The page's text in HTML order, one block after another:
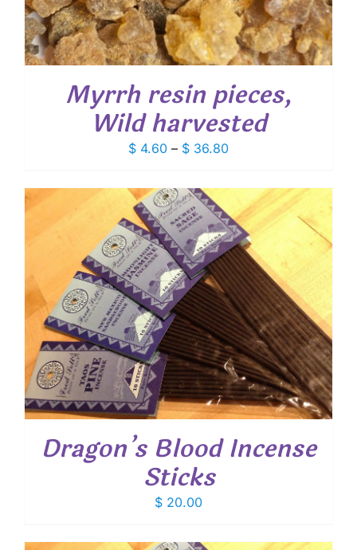
Myrrh resin pieces,
Wild harvested
$ 4.60 – $ 36.80Price
$ 4.60
through
$ 36.80
Dragon’s Blood Incense
Sticks
$ 20.00